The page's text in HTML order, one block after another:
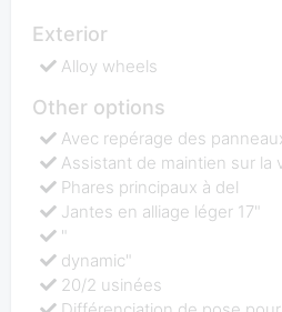
Exterior
Alloy wheels
Other options
Avec repérage des
Assistant de maintien sur la
Phares principaux à del
Jantes en alliage léger 17"
"
dynamic"
20/2 usinées